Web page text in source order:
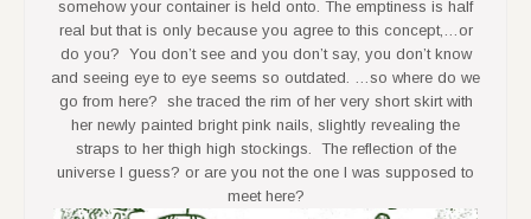
somehow your container is held onto. The emptiness is half
real but that is only because you agree to this concept,…or
do you? You don’t see and you don’t say, you don’t know
and seeing eye to eye seems so outdated. …so where do we
go from here? she traced the rim of her very short skirt with
her newly painted bright pink nails, slightly revealing the
straps to her thigh high stockings. The reflection of the
universe I guess? or are you not the one I was supposed to
meet here?